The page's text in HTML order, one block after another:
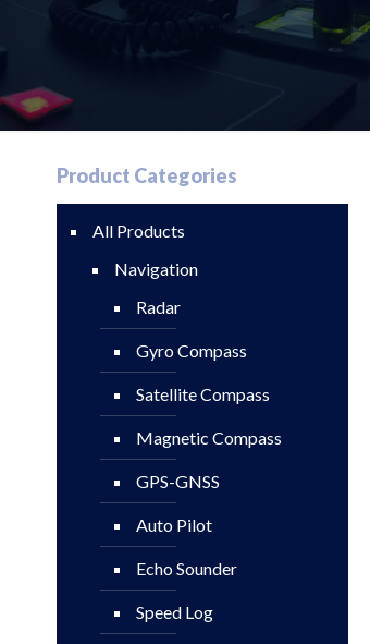
Product Categories
All Products
Navigation
Radar
Gyro Compass
Satellite Compass
Magnetic Compass
GPS-GNSS
Auto Pilot
Echo Sounder
Speed Log